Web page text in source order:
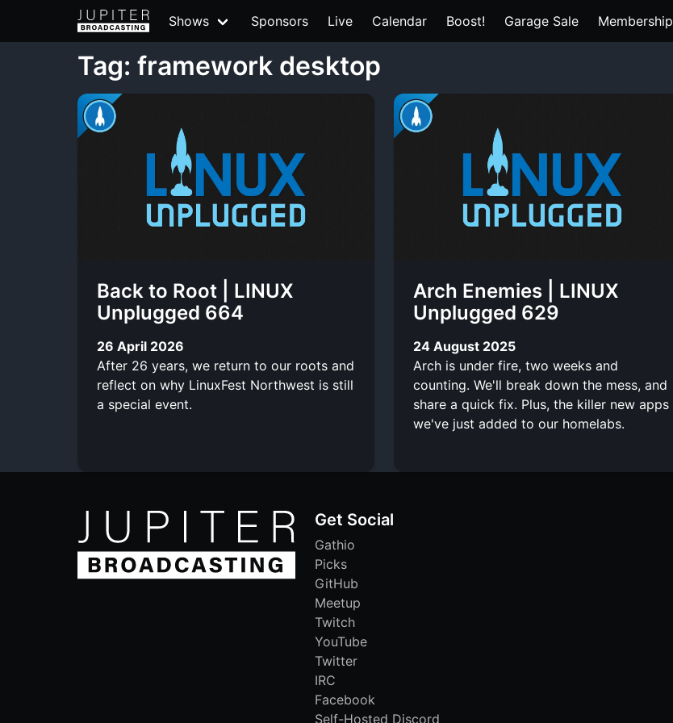
Shows Sponsors Live Calendar Boost! Garage Sale Membership
Tag: framework desktop
Back to Root | LINUX
Unplugged 664
26 April 2026
After 26 years, we return to our roots and
reflect on why LinuxFest Northwest is still
a special event.
Arch Enemies | LINUX
Unplugged 629
24 August 2025
Arch is under fire, two weeks and
counting. We'll break down the mess, and
share a quick fix. Plus, the killer new apps
we've just added to our homelabs.
Get Social
Gathio
Picks
GitHub
Meetup
Twitch
YouTube
Twitter
IRC
Facebook
Self-Hosted Discord